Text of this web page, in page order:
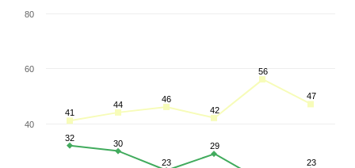
32
30
23
29
41
44
46
42
56
47
23
40
60
80